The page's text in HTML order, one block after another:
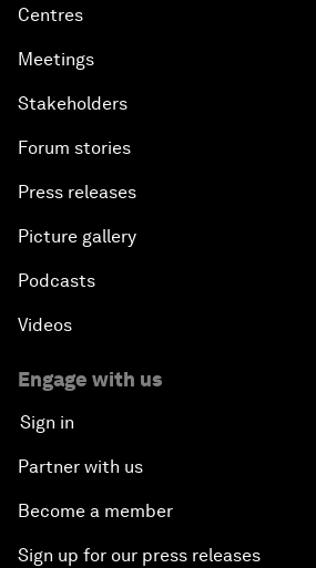
Centres
Meetings
Stakeholders
Forum stories
Press releases
Picture gallery
Podcasts
Videos
Engage with us
Sign in
Partner with us
Become a member
Sign up for our press releases